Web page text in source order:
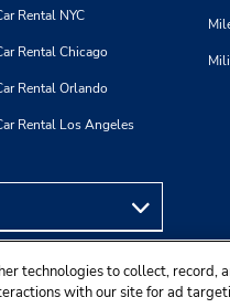
Rental NYC
Rental Chicago
Rental Orlando
Rental Los Angeles
technologies to collect, record,
with our site for ad